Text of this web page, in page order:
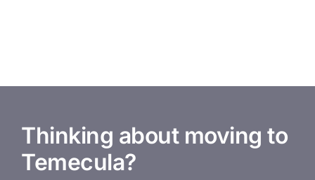
Thinking about moving to
Temecula?